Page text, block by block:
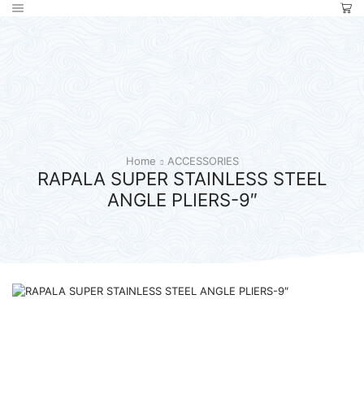
Home ACCESSORIES
RAPALA SUPER STAINLESS STEEL
ANGLE PLIERS-9″